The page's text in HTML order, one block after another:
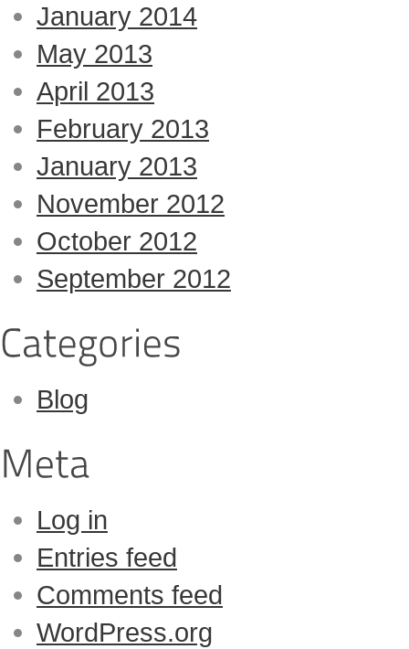
January 2014
May 2013
April 2013
February 2013
January 2013
November 2012
October 2012
September 2012
Blog
Log in
Entries feed
Comments feed
WordPress.org